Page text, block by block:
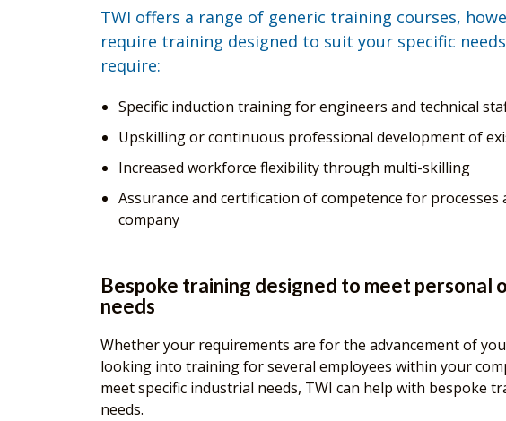
TWI offers a range of generic training courses,
require training designed to suit your specific
require:
Specific induction training for engineers and technical
Upskilling or continuous professional development of
Increased workforce flexibility through multi-skilling
Assurance and certification of competence for
company
Bespoke training designed to meet personal
needs
Whether your requirements are for the advancement of
looking into training for several employees within your
meet specific industrial needs, TWI can help with bespoke
needs.